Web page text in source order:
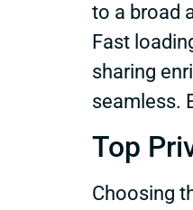
to a broad
Fast
sharing
seamless.
Top
Choosing